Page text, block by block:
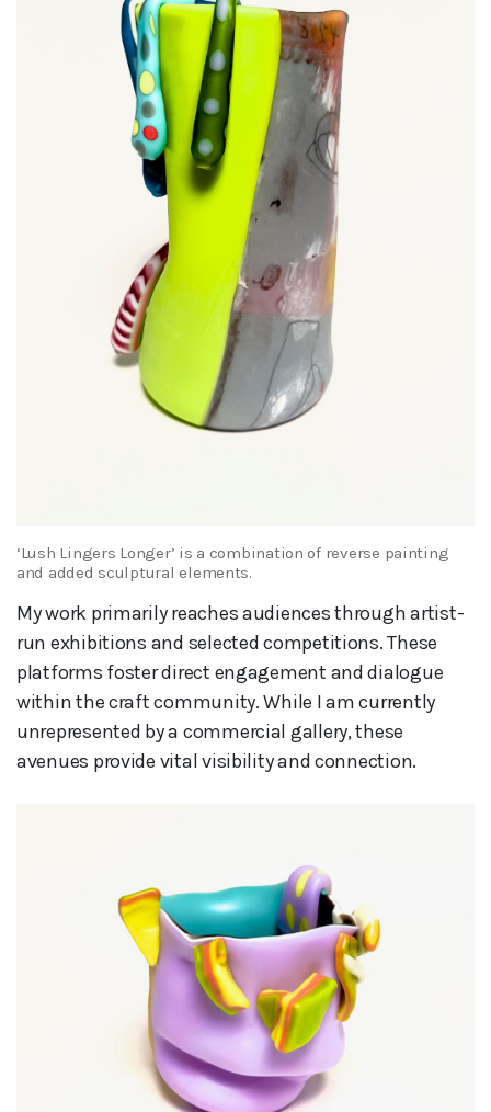
‘Lush Lingers Longer’ is a combination of reverse painting
and added sculptural elements.
My work primarily reaches audiences through artist-
run exhibitions and selected competitions. These
platforms foster direct engagement and dialogue
within the craft community. While I am currently
unrepresented by a commercial gallery, these
avenues provide vital visibility and connection.